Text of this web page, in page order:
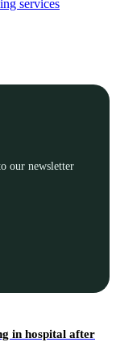
services
our newsletter
in hospital after